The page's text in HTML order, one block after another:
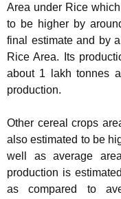
Area under Rice
to be higher by
final estimate and by
Rice Area. Its
about 1 lakh tonnes
production.
Other cereal crops
also estimated to be
well as average
production is
as compared to